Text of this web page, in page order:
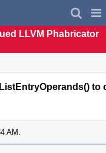
LLVM Phabricator
to
AM.